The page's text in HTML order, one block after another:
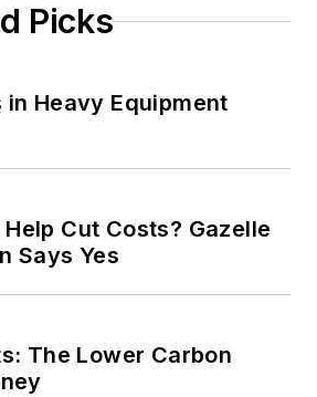
Picks
in Heavy Equipment
Help Cut Costs? Gazelle
Says Yes
The Lower Carbon